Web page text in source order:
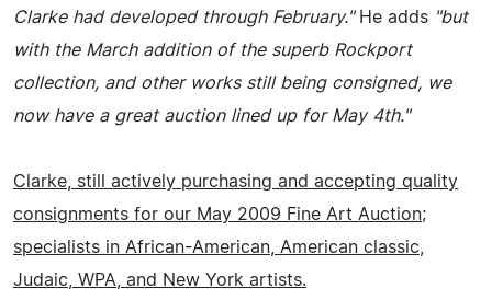
Clarke had developed through February."He adds "but
with the March addition of the superb Rockport
collection, and other works still being consigned, we
now have a great auction lined up for May 4th."
Clarke, still actively purchasing and accepting quality
consignments for our May 2009 Fine Art Auction;
specialists in African-American, American classic,
Judaic, WPA, and New York artists.